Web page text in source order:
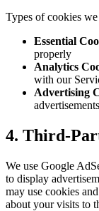
Types of cookies we
Essential
properly
Analytics
with our
Advertising
advertisements
4. Third-
We use Google
to display
may use cookies
about your visits to